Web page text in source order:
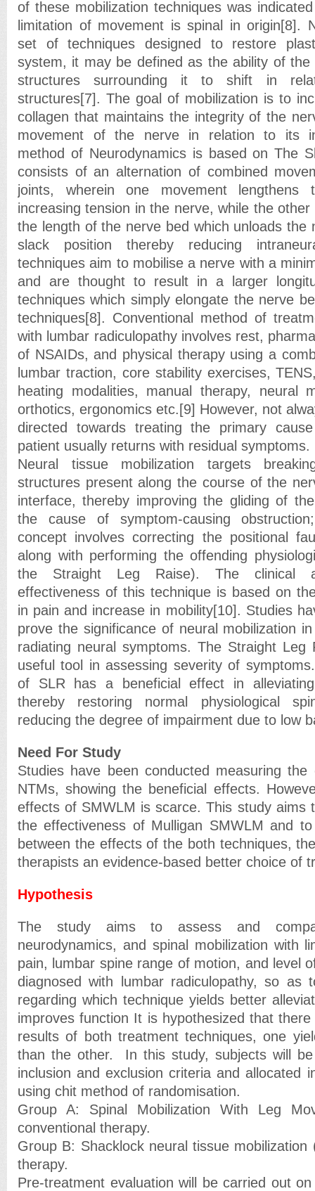
of these mobilization techniques was
limitation of movement is spinal in origin[8].
set of techniques designed to restore
system, it may be defined as the ability of
structures surrounding it to shift in
structures[7]. The goal of mobilization is to
collagen that maintains the integrity of the
movement of the nerve in relation to its
method of Neurodynamics is based on The
consists of an alternation of combined
joints, wherein one movement
increasing tension in the nerve, while the
the length of the nerve bed which unloads the
slack position thereby reducing
techniques aim to mobilise a nerve with a
and are thought to result in a larger
techniques which simply elongate the nerve
techniques[8]. Conventional method of
with lumbar radiculopathy involves rest,
of NSAIDs, and physical therapy using a
lumbar traction, core stability exercises,
heating modalities, manual therapy, neural
orthotics, ergonomics etc.[9] However, not
directed towards treating the primary
patient usually returns with residual symptoms.
Neural tissue mobilization targets
structures present along the course of the
interface, thereby improving the gliding of
the cause of symptom-causing
concept involves correcting the positional
along with performing the offending
the Straight Leg Raise). The clinical
effectiveness of this technique is based on
in pain and increase in mobility[10]. Studies
prove the significance of neural mobilization
radiating neural symptoms. The Straight
useful tool in assessing severity of
of SLR has a beneficial effect in
thereby restoring normal physiological
reducing the degree of impairment due to low
Need For Study
Studies have been conducted measuring the
NTMs, showing the beneficial effects.
effects of SMWLM is scarce. This study aims
the effectiveness of Mulligan SMWLM and
between the effects of the both techniques,
therapists an evidence-based better choice of
Hypothesis
The study aims to assess and
neurodynamics, and spinal mobilization with
pain, lumbar spine range of motion, and level
diagnosed with lumbar radiculopathy, so as
regarding which technique yields better
improves function It is hypothesized that
results of both treatment techniques, one
than the other. In this study, subjects will
inclusion and exclusion criteria and allocated
using chit method of randomisation.
Group A: Spinal Mobilization With Leg
conventional therapy.
Group B: Shacklock neural tissue mobilization
therapy.
Pre-treatment evaluation will be carried out